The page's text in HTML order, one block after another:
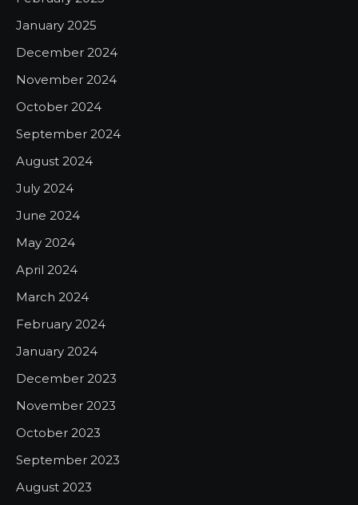
January 2025
December 2024
November 2024
October 2024
September 2024
August 2024
July 2024
June 2024
May 2024
April 2024
March 2024
February 2024
January 2024
December 2023
November 2023
October 2023
September 2023
August 2023